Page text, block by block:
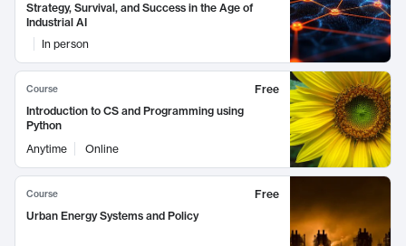
Strategy, Survival, and Success in the Age of
Industrial AI
In person
Course
Free
Introduction to CS and Programming using
Python
Anytime
Online
Course
Free
Urban Energy Systems and Policy